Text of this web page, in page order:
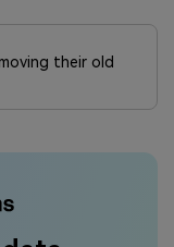
their old